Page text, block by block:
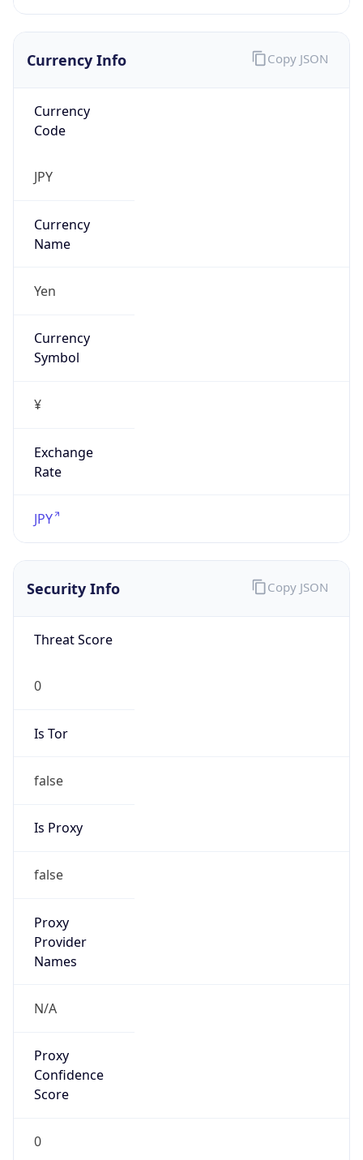
Currency Info
Currency
Code
JPY
Currency
Name
Yen
Currency
Symbol
¥
Exchange
Rate
JPY
Copy JSON
Security Info
Threat Score
0
Is Tor
false
Is Proxy
false
Proxy
Provider
Names
N/A
Proxy
Confidence
Score
0
Copy JSON